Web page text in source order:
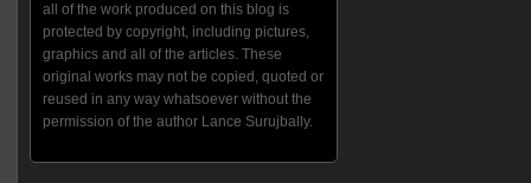
all of the work produced on this blog is
protected by copyright, including pictures,
graphics and all of the articles. These
original works may not be copied, quoted or
reused in any way whatsoever without the
permission of the author Lance Surujbally.